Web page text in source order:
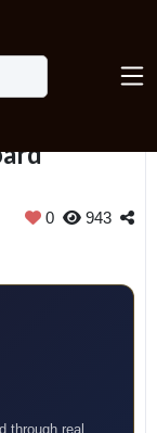
0 943
through real